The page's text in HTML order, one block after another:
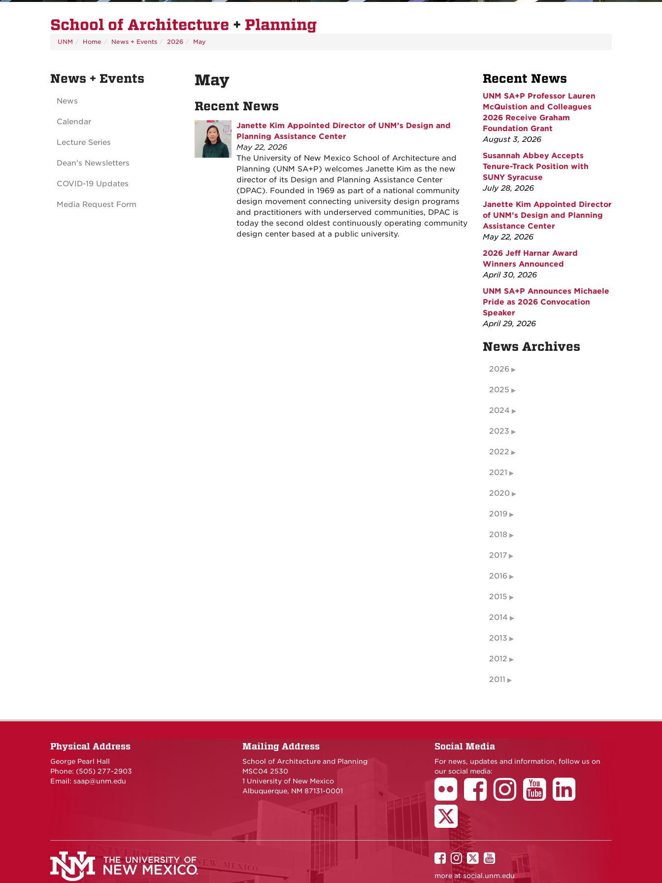
School of Architecture + Planning
UNM Home News + Events 2026 May
May
Recent News
Janette Kim Appointed Director of UNM’s Design and
Planning Assistance Center
May 22, 2026
The University of New Mexico School of Architecture and
Planning (UNM SA+P) welcomes Janette Kim as the new
director of its Design and Planning Assistance Center
(DPAC). Founded in 1969 as part of a national community
design movement connecting university design programs
and practitioners with underserved communities, DPAC is
today the second oldest continuously operating community
design center based at a public university.
News + Events
News
Calendar
Lecture Series
Dean's Newsletters
COVID-19 Updates
Media Request Form
Recent News
UNM SA+P Professor Lauren
McQuistion and Colleagues
2026 Receive Graham
Foundation Grant
August 3, 2026
Susannah Abbey Accepts
Tenure-Track Position with
SUNY Syracuse
July 28, 2026
Janette Kim Appointed Director
of UNM’s Design and Planning
Assistance Center
May 22, 2026
2026 Jeff Harnar Award
Winners Announced
April 30, 2026
UNM SA+P Announces Michaele
Pride as 2026 Convocation
Speaker
April 29, 2026
News Archives
2026
2025
2024
2023
2022
2021
2020
2019
2018
2017
2016
2015
2014
2013
2012
2011
Physical Address
George Pearl Hall
Phone: (505) 277-2903
Email: saap@unm.edu
Mailing Address
School of Architecture and Planning
MSC04 2530
1 University of New Mexico
Albuquerque, NM 87131-0001
Social Media
For news, updates and information, follow us on
our social media:
UNM
on
UNM
on
UNM
on
UNM
on
more atsocial.unm.edu